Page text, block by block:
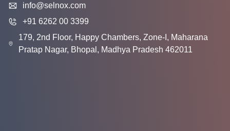
info@selnox.com
+91 6262 00 3399
179, 2nd Floor, Happy Chambers, Zone-I, Maharana
Pratap Nagar, Bhopal, Madhya Pradesh 462011